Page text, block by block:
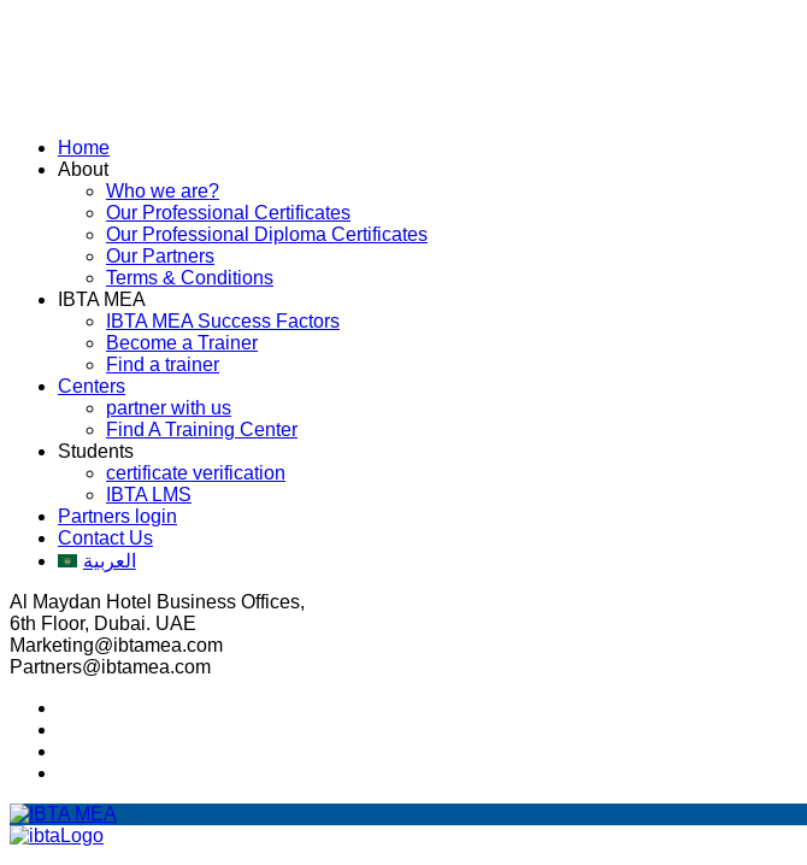
Home
About
Who we are?
Our Professional Certificates
Our Professional Diploma Certificates
Our Partners
Terms & Conditions
IBTA MEA
IBTA MEA Success Factors
Become a Trainer
Find a trainer
Centers
partner with us
Find A Training Center
Students
certificate verification
IBTA LMS
Partners login
Contact Us
العربية
Al Maydan Hotel Business Offices,
6th Floor, Dubai. UAE
Marketing@ibtamea.com
Partners@ibtamea.com